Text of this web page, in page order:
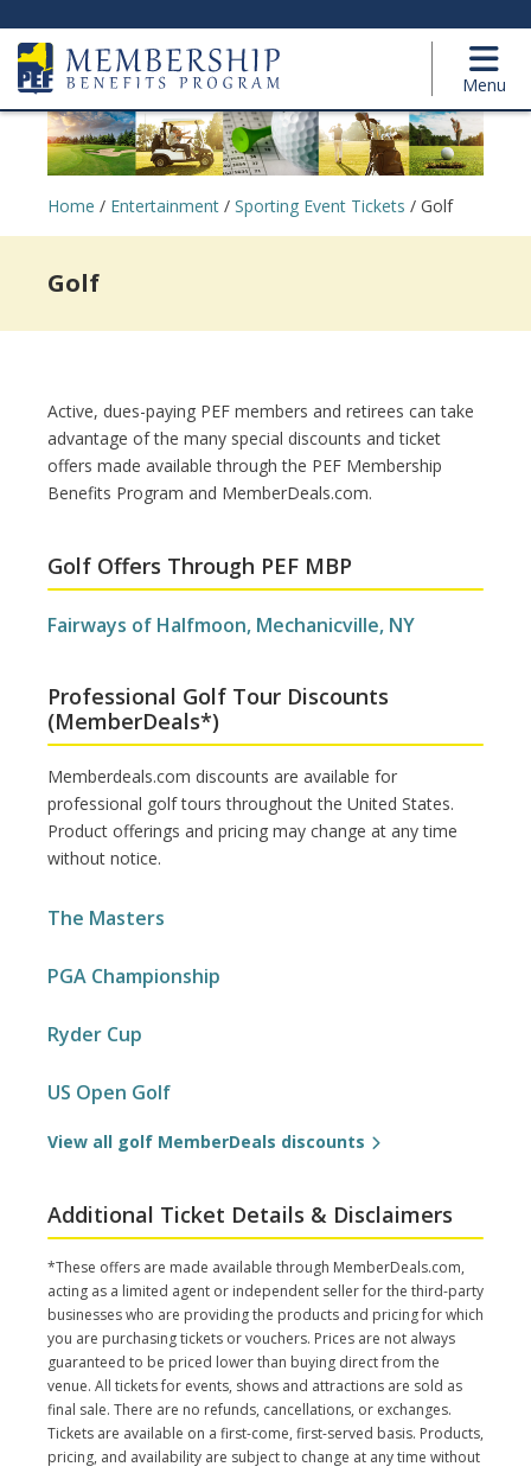
Menu
Home / Entertainment / Sporting Event Tickets / Golf
Golf
Active, dues-paying PEF members and retirees can take
advantage of the many special discounts and ticket
offers made available through the PEF Membership
Benefits Program and MemberDeals.com.
Golf Offers Through PEF MBP
Fairways of Halfmoon, Mechanicville, NY
Professional Golf Tour Discounts
(MemberDeals*)
Memberdeals.com discounts are available for
professional golf tours throughout the United States.
Product offerings and pricing may change at any time
without notice.
The Masters
PGA Championship
Ryder Cup
US Open Golf
View all golf MemberDeals discounts
Additional Ticket Details & Disclaimers
*These offers are made available through MemberDeals.com,
acting as a limited agent or independent seller for the third-party
businesses who are providing the products and pricing for which
you are purchasing tickets or vouchers. Prices are not always
guaranteed to be priced lower than buying direct from the
venue. All tickets for events, shows and attractions are sold as
final sale. There are no refunds, cancellations, or exchanges.
Tickets are available on a first-come, first-served basis. Products,
pricing, and availability are subject to change at any time without